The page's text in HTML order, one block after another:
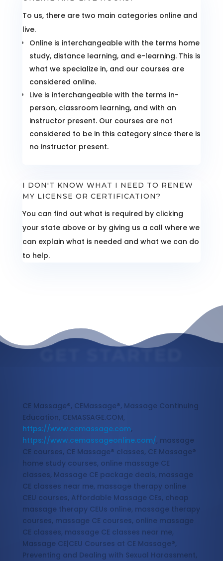
To us, there are two main categories online and
live.
Online is interchangeable with the terms home
study, distance learning, and e-learning. This is
what we specialize in, and our courses are
considered online.
Live is interchangeable with the terms in-
person, classroom learning, and with an
instructor present. Our courses are not
considered to be in this category since there is
no instructor present.
I DON'T KNOW WHAT I NEED TO RENEW
MY LICENSE OR CERTIFICATION?
You can find out what is required by clicking
your state above or by giving us a call where we
can explain what is needed and what we can do
to help.
GET STARTED
CE Massage®, CEMassage®, Massage Continuing
Education, CEMASSAGE.COM,
https://www.cemassage.com,
https://www.cemassageonline.com/, massage
CE courses, CE Massage® classes, CE Massage®
home study courses, online massage CE
classes, Massage CE package deals, massage
CE classes near me, massage therapy online
CEU courses, Affordable Massage CEs, cheap
massage therapy CEUs online, massage therapy
courses, massage CE courses, online massage
CE classes, massage CE classes near me,
Massage CE|CEU Courses at CE Massage®,
Preventing and Dealing with Sexual Harassment,